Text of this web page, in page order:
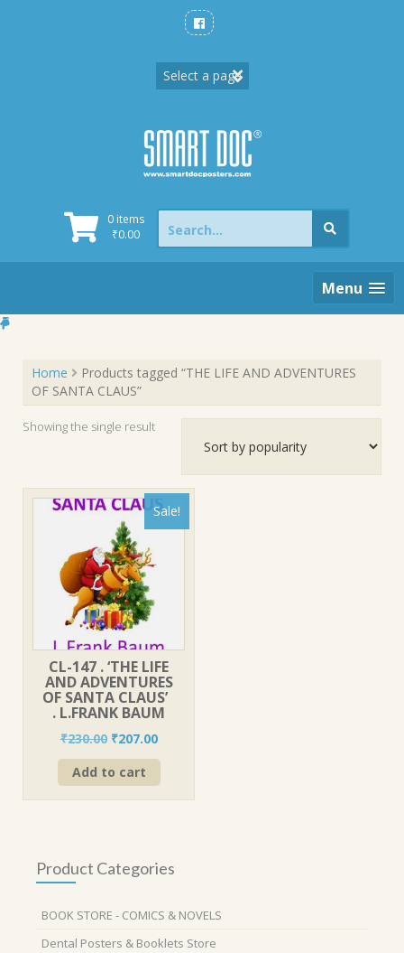
0 items
₹0.00
Search
for:
Menu
Home
Products tagged “THE LIFE AND ADVENTURES
OF SANTA CLAUS”
Showing the single result
Sale!
CL-147 . ‘THE LIFE
AND ADVENTURES
OF SANTA CLAUS’
. L.FRANK BAUM
₹230.00 Original
price
was:
₹207.00Current
price
Add to cart
Product Categories
BOOK STORE - COMICS & NOVELS
Dental Posters & Booklets Store